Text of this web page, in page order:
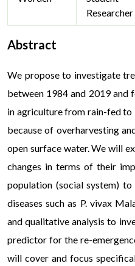
Researcher
Abstract
We propose to investigate
between 1984 and 2019 and
in agriculture from rain-fed
because of overharvesting
open surface water. We will
changes in terms of their
population (social system)
diseases such as P. vivax
and qualitative analysis to
predictor for the re-
will cover and focus